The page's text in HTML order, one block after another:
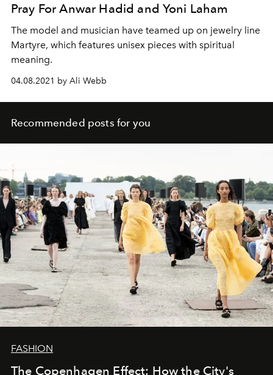
Pray For Anwar Hadid and Yoni Laham
The model and musician have teamed up on jewelry line
Martyre, which features unisex pieces with spiritual
meaning.
04.08.2021 by Ali Webb
Recommended posts for you
FASHION
The Copenhagen Effect: How the City's